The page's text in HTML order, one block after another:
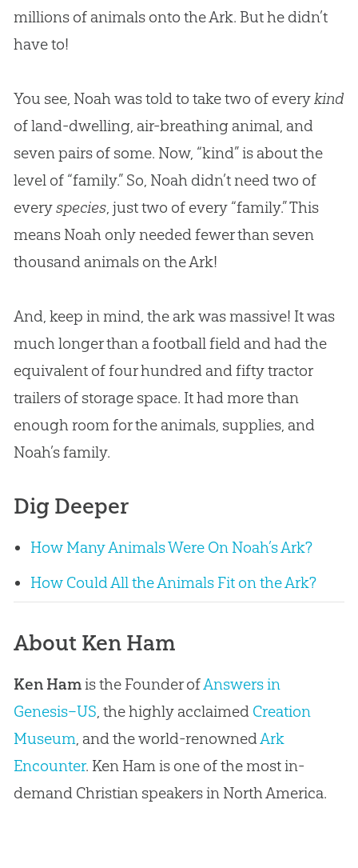
millions of animals onto the Ark. But he didn’t
have to!
You see, Noah was told to take two of everykind
of land-dwelling, air-breathing animal, and
seven pairs of some. Now, “kind” is about the
level of “family.” So, Noah didn’t need two of
everyspecies, just two of every “family.” This
means Noah only needed fewer than seven
thousand animals on the Ark!
And, keep in mind, the ark was massive! It was
much longer than a football field and had the
equivalent of four hundred and fifty tractor
trailers of storage space. It had more than
enough room for the animals, supplies, and
Noah’s family.
Dig Deeper
How Many Animals Were On Noah’s Ark?
How Could All the Animals Fit on the Ark?
About Ken Ham
Ken Hamis the Founder ofAnswers in
Genesis–US , the highly acclaimed Creation
Museum , and the world-renowned Ark
Encounter. Ken Ham is one of the most in-
demand Christian speakers in North America.